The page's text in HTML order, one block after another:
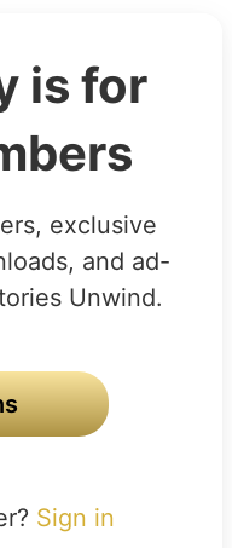
is for
exclusive
and ad-
Unwind.
Sign in